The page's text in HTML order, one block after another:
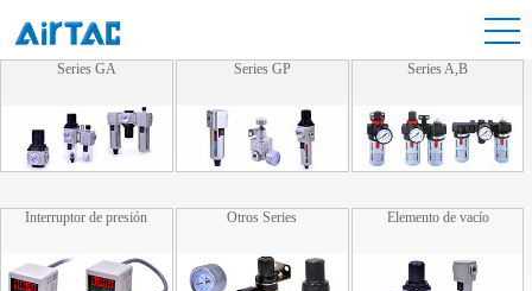
Series GA Series GP Series A,B
Interruptor de presión Otros Series Elemento de vacío